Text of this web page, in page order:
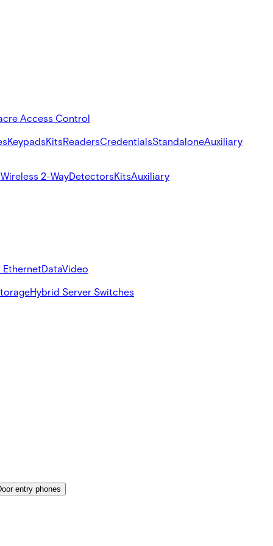
Access Control
KeypadsKitsReadersCredentialsStandaloneAuxiliary
Wireless 2-WayDetectorsKitsAuxiliary
EthernetDataVideo
Hybrid Server Switches
entry phones